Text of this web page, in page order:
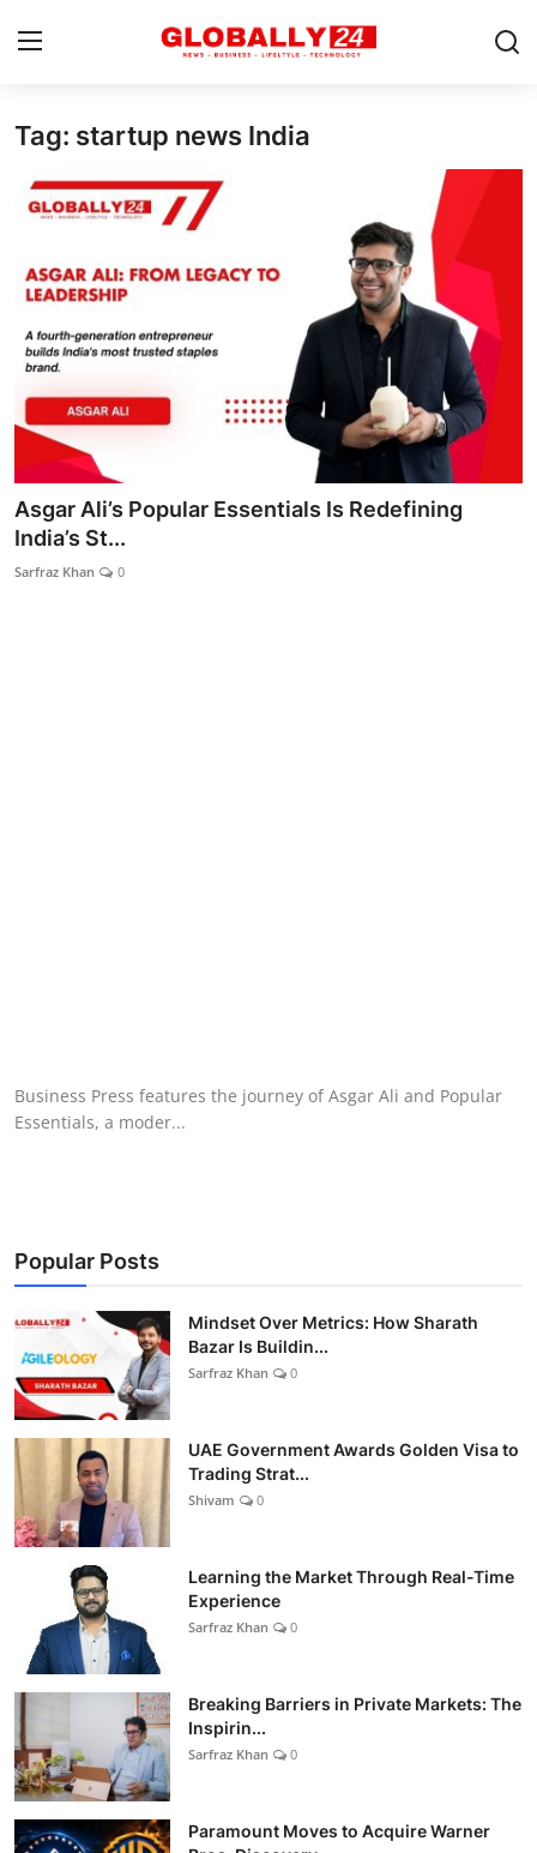
Home
Health
Success Stories
Technology
Contact
Entertainment
Lifestyle
Tag: startup news India
Asgar Ali’s Popular Essentials Is Redefining
India’s St...
Sarfraz Khan 0
Business Press features the journey of Asgar Ali and Popular
Essentials, a moder...
Popular Posts
Mindset Over Metrics: How Sharath
Bazar Is Buildin...
Sarfraz Khan 0
UAE Government Awards Golden Visa to
Trading Strat...
Shivam 0
Learning the Market Through Real-Time
Experience
Sarfraz Khan 0
Breaking Barriers in Private Markets: The
Inspirin...
Sarfraz Khan 0
Paramount Moves to Acquire Warner